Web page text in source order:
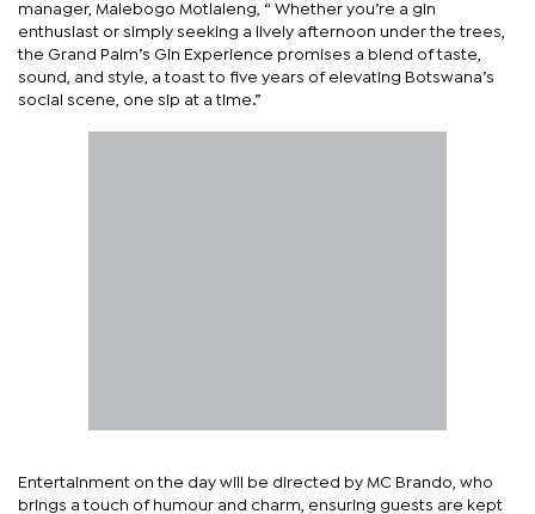
manager, Malebogo Motlaleng, “ Whether you’re a gin
enthusiast or simply seeking a lively afternoon under the trees,
the Grand Palm’s Gin Experience promises a blend of taste,
sound, and style, a toast to five years of elevating Botswana’s
social scene, one sip at a time.”
Entertainment on the day will be directed by MC Brando, who
brings a touch of humour and charm, ensuring guests are kept